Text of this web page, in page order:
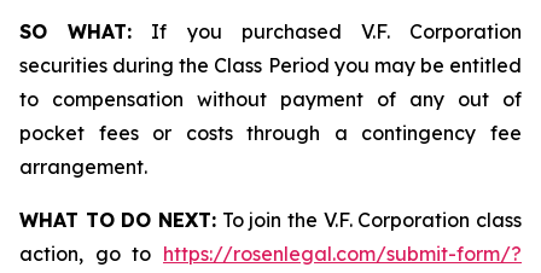
SO WHAT: If you purchased V.F. Corporation
securities during the Class Period you may be entitled
to compensation without payment of any out of
pocket fees or costs through a contingency fee
arrangement.
WHAT TO DO NEXT: To join the V.F. Corporation class
action, go to https://rosenlegal.com/submit-form/?